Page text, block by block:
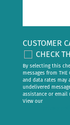
CUSTOMER
CHECK
By selecting this
messages from THE
and data rates may
undelivered
assistance or email
View our